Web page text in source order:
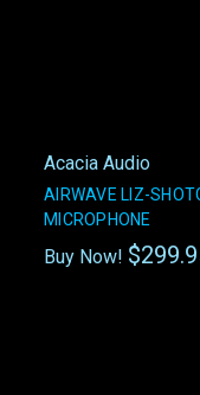
Acacia Audio
AIRWAVE LIZ-
MICROPHONE
Buy Now!